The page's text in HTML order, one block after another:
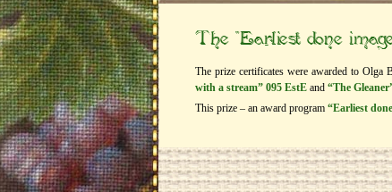
The “Earliest done
The prize certificates were awarded to Olga
with a stream” 095 EstE and “The
This prize – an award program “Earliest